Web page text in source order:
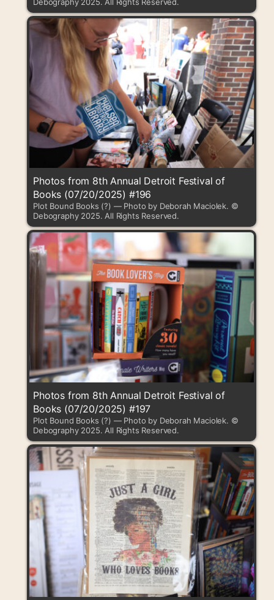
Photos from 8th Annual Detroit Festival of
Books (07/20/2025) #196
Plot Bound Books (?) — Photo by Deborah Maciolek. ©
Debography 2025. All Rights Reserved.
Photos from 8th Annual Detroit Festival of
Books (07/20/2025) #197
Plot Bound Books (?) — Photo by Deborah Maciolek. ©
Debography 2025. All Rights Reserved.